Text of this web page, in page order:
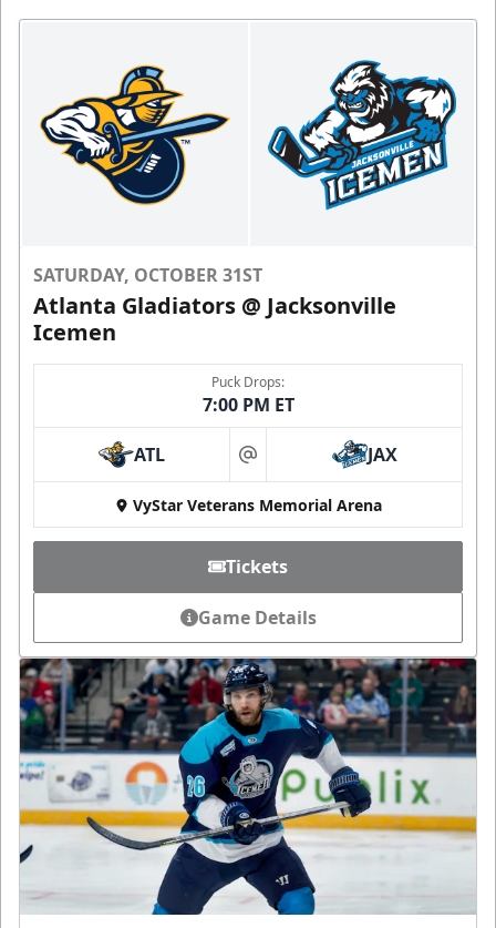
SATURDAY, OCTOBER 31ST
Atlanta Gladiators @ Jacksonville
Icemen
Puck Drops:
7:00 PM ET
ATL at JAX
VyStar Veterans Memorial Arena
Tickets
Game Details